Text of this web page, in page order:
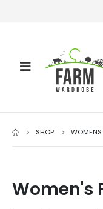
SHOP
Women's